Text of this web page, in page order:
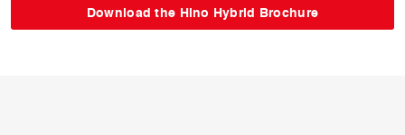
Download the Hino Hybrid Brochure